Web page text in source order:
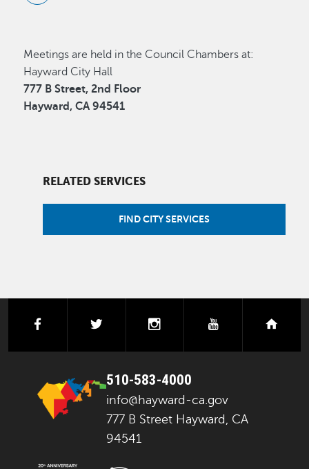
Meetings are held in the Council Chambers at:
Hayward City Hall
777 B Street, 2nd Floor
Hayward, CA 94541
RELATED SERVICES
FIND CITY SERVICES
facebook instagramyoutube
510-583-4000
info@hayward-ca.gov
777 B Street Hayward, CA
94541